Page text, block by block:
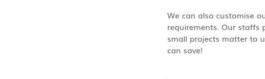
We can also customise
requirements. Our staffs
small projects matter to
can save!